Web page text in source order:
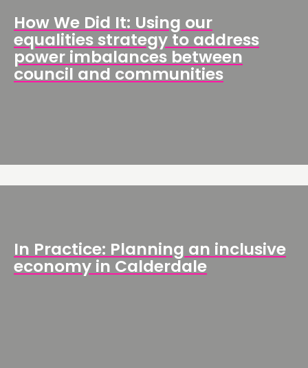
How We Did It: Using our
equalities strategy to address
power imbalances between
council and communities
In Practice: Planning an inclusive
economy in Calderdale